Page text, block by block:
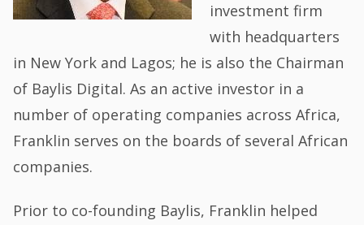
investment firm
with headquarters
in New York and Lagos; he is also the Chairman
of Baylis Digital. As an active investor in a
number of operating companies across Africa,
Franklin serves on the boards of several African
companies.
Prior to co-founding Baylis, Franklin helped